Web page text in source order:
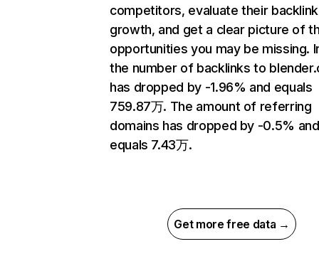
competitors, evaluate their backlink
growth, and get a clear picture of
opportunities you may be missing.
the number of backlinks to
has dropped by -1.96% and equals
759.87万. The amount of referring
domains has dropped by -0.5% and
equals 7.43万.
Get more free data →